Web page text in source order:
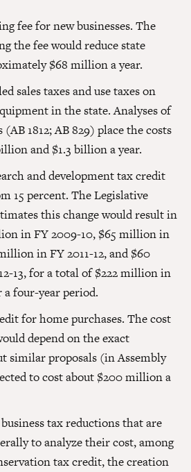
fee for new businesses. The
the fee would reduce state
$68 million a year.
sales taxes and use taxes on
in the state. Analyses of
1812; AB 829) place the costs
and $1.3 billion a year.
and development tax credit
15 percent. The Legislative
this change would result in
in FY 2009-10, $65 million in
in FY 2011-12, and $60
13, for a total of $222 million in
a four-year period.
for home purchases. The cost
depend on the exact
similar proposals (in Assembly
to cost about $200 million a
tax reductions that are
to analyze their cost, among
tax credit, the creation